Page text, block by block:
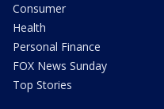
Consumer
Health
Personal Finance
FOX News Sunday
Top Stories